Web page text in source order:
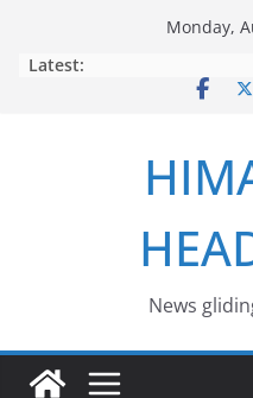
Monday,
Latest:
News